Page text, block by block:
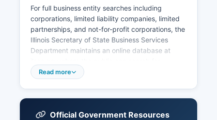
For full business entity searches including
corporations, limited liability companies, limited
partnerships, and not-for-profit corporations, the
Illinois Secretary of State Business Services
Department maintains an online database at
registered business entities free of charge.
Department of Financial and Professional
Read more
Official Government Resources